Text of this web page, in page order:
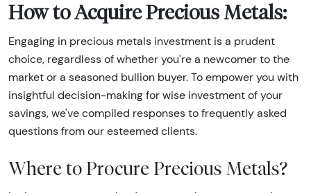
How to Acquire Precious Metals:
Engaging in precious metals investment is a prudent
choice, regardless of whether you're a newcomer to the
market or a seasoned bullion buyer. To empower you with
insightful decision-making for wise investment of your
savings, we've compiled responses to frequently asked
questions from our esteemed clients.
Where to Procure Precious Metals?